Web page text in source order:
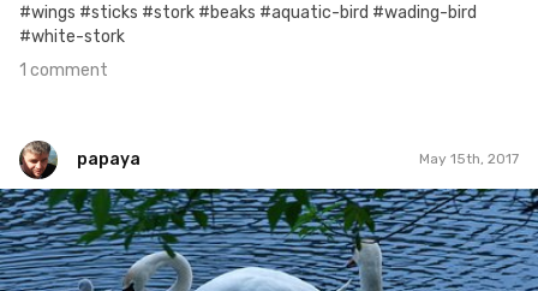
#wings #sticks #stork #beaks #aquatic-bird #wading-bird
#white-stork
1 comment
papaya May 15th, 2017
papaya
#233